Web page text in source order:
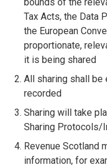
Tax Acts, the Data
the European
proportionate,
it is being shared
All sharing shall be
recorded
Sharing will take
Sharing Protocols/
Revenue Scotland
information, for